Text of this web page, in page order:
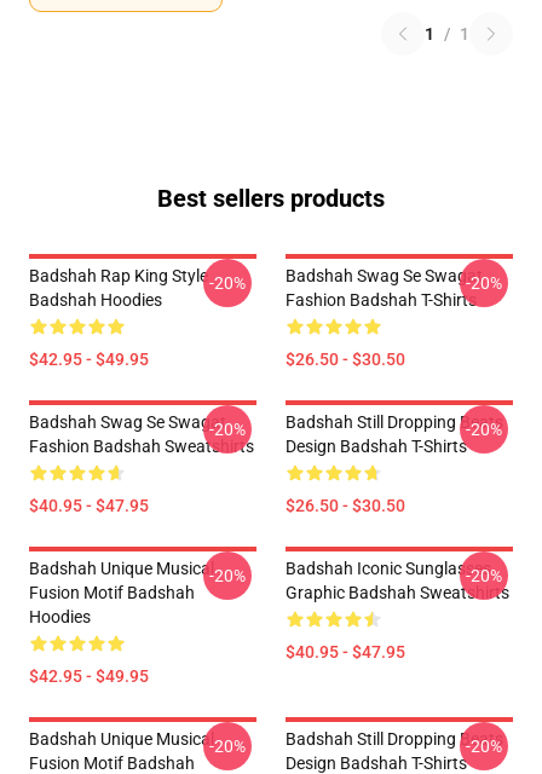
1 / 1
Best sellers products
Badshah Rap King Style
Badshah Hoodies
$42.95 - $49.95
-20%
Badshah Swag Se Swagat
Fashion Badshah T-Shirts
$26.50 - $30.50
-20%
Badshah Swag Se Swagat
Fashion Badshah Sweatshirts
$40.95 - $47.95
-20%
Badshah Still Dropping Beats
Design Badshah T-Shirts
$26.50 - $30.50
-20%
Badshah Unique Musical
Fusion Motif Badshah
Hoodies
$42.95 - $49.95
-20%
Badshah Iconic Sunglasses
Graphic Badshah Sweatshirts
$40.95 - $47.95
-20%
Badshah Unique Musical
Fusion Motif Badshah
-20%
Badshah Still Dropping Beats
Design Badshah T-Shirts
-20%